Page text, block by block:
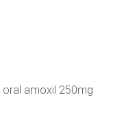
oral amoxil 250mg